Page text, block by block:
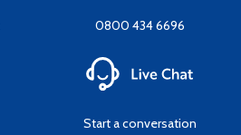
0800 434 6696
Start a conversation